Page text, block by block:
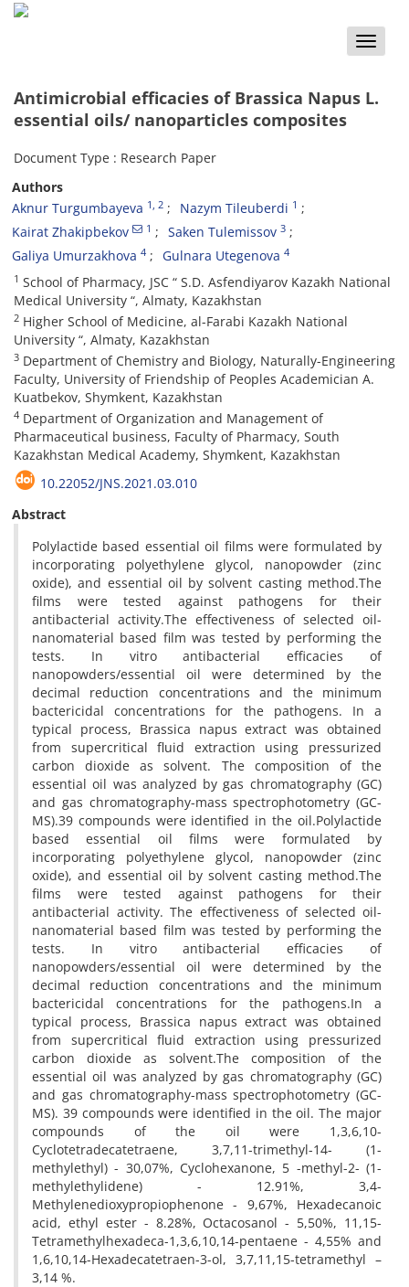
Toggle
Antimicrobial efficacies of Brassica Napus L.
essential oils/ nanoparticles composites
Document Type : Research Paper
Authors
Aknur Turgumbayeva 1 , 2 Nazym Tileuberdi 1
Kairat Zhakipbekov 1 Saken Tulemissov 3
Galiya Umurzakhova 4 Gulnara Utegenova 4
1 School of Pharmacy, JSC “ S.D. Asfendiyarov Kazakh National
Medical University “, Almaty, Kazakhstan
2 Higher School of Medicine, al-Farabi Kazakh National
University “, Almaty, Kazakhstan
3 Department of Chemistry and Biology, Naturally-Engineering
Faculty, University of Friendship of Peoples Academician A.
Kuatbekov, Shymkent, Kazakhstan
4 Department of Organization and Management of
Pharmaceutical business, Faculty of Pharmacy, South
Kazakhstan Medical Academy, Shymkent, Kazakhstan
10.22052/JNS.2021.03.010
Abstract
Polylactide based essential oil films were formulated by
incorporating polyethylene glycol, nanopowder (zinc
oxide), and essential oil by solvent casting method.The
films were tested against pathogens for their
antibacterial activity.The effectiveness of selected oil-
nanomaterial based film was tested by performing the
tests. In vitro antibacterial efficacies of
nanopowders/essential oil were determined by the
decimal reduction concentrations and the minimum
bactericidal concentrations for the pathogens. In a
typical process, Brassica napus extract was obtained
from supercritical fluid extraction using pressurized
carbon dioxide as solvent. The composition of the
essential oil was analyzed by gas chromatography (GC)
and gas chromatography-mass spectrophotometry (GC-
MS).39 compounds were identified in the oil.Polylactide
based essential oil films were formulated by
incorporating polyethylene glycol, nanopowder (zinc
oxide), and essential oil by solvent casting method.The
films were tested against pathogens for their
antibacterial activity. The effectiveness of selected oil-
nanomaterial based film was tested by performing the
tests. In vitro antibacterial efficacies of
nanopowders/essential oil were determined by the
decimal reduction concentrations and the minimum
bactericidal concentrations for the pathogens.In a
typical process, Brassica napus extract was obtained
from supercritical fluid extraction using pressurized
carbon dioxide as solvent.The composition of the
essential oil was analyzed by gas chromatography (GC)
and gas chromatography-mass spectrophotometry (GC-
MS). 39 compounds were identified in the oil. The major
compounds of the oil were 1,3,6,10-
Cyclotetradecatetraene, 3,7,11-trimethyl-14- (1-
methylethyl) - 30,07%, Cyclohexanone, 5 -methyl-2- (1-
methylethylidene) - 12.91%, 3,4-
Methylenedioxypropiophenone - 9,67%, Hexadecanoic
acid, ethyl ester - 8.28%, Octacosanol - 5,50%, 11,15-
Tetramethylhexadeca-1,3,6,10,14-pentaene - 4,55% and
1,6,10,14-Hexadecatetraen-3-ol, 3,7,11,15-tetramethyl –
3,14 %.